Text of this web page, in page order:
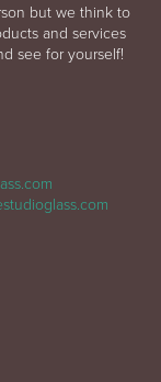
but we think to
and services
see for yourself!